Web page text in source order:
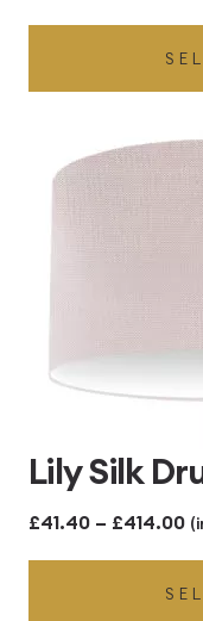
Lily Silk
£41.40 – £414.00